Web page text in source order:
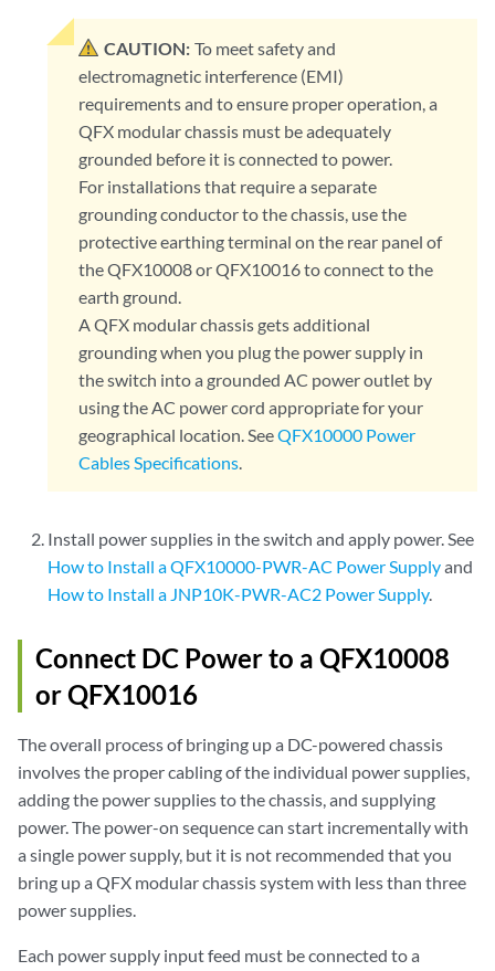
CAUTION: To meet safety and
electromagnetic interference (EMI)
requirements and to ensure proper operation, a
QFX modular chassis must be adequately
grounded before it is connected to power.
For installations that require a separate
grounding conductor to the chassis, use the
protective earthing terminal on the rear panel of
the QFX10008 or QFX10016 to connect to the
earth ground.
A QFX modular chassis gets additional
grounding when you plug the power supply in
the switch into a grounded AC power outlet by
using the AC power cord appropriate for your
geographical location. SeeQFX10000 Power
Cables Specifications.
Install power supplies in the switch and apply power. See
How to Install a QFX10000-PWR-AC Power Supplyand
How to Install a JNP10K-PWR-AC2 Power Supply.
Connect DC Power to a QFX10008
or QFX10016
The overall process of bringing up a DC-powered chassis
involves the proper cabling of the individual power supplies,
adding the power supplies to the chassis, and supplying
power. The power-on sequence can start incrementally with
a single power supply, but it is not recommended that you
bring up a QFX modular chassis system with less than three
power supplies.
Each power supply input feed must be connected to a